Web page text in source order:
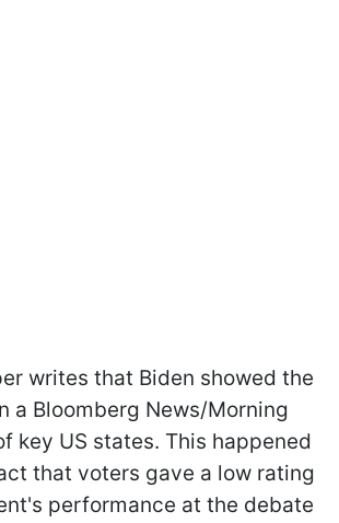
writes that Biden showed the
a Bloomberg News/Morning
key US states. This happened
that voters gave a low rating
performance at the debate